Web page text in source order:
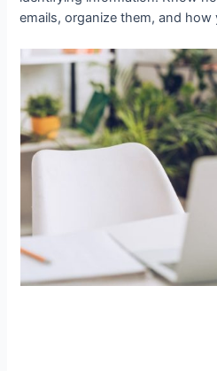
emails, organize them, and how